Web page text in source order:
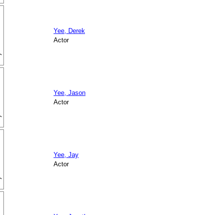
Yee, Derek
Actor
Yee, Jason
Actor
Yee, Jay
Actor